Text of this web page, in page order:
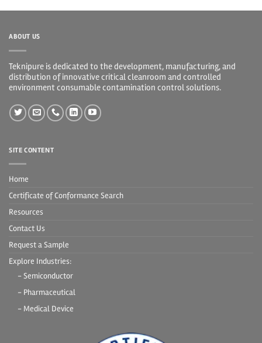
ABOUT US
Teknipure is dedicated to the development, manufacturing, and
distribution of innovative critical cleanroom and controlled
environment consumable contamination control solutions.
SITE CONTENT
Home
Certificate of Conformance Search
Resources
Contact Us
Request a Sample
Explore Industries:
- Semiconductor
- Pharmaceutical
- Medical Device